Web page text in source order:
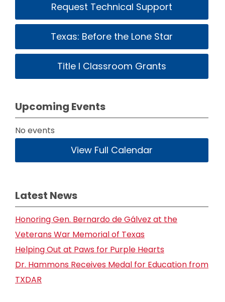
Request Technical Support
Texas: Before the Lone Star
Title I Classroom Grants
Upcoming Events
No events
View Full Calendar
Latest News
Honoring Gen. Bernardo de Gálvez at the
Veterans War Memorial of Texas
Helping Out at Paws for Purple Hearts
Dr. Hammons Receives Medal for Education from
TXDAR